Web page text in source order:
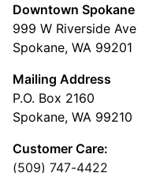
Downtown Spokane
999 W Riverside Ave
Spokane, WA 99201
Mailing Address
P.O. Box 2160
Spokane, WA 99210
Customer Care:
(509) 747-4422